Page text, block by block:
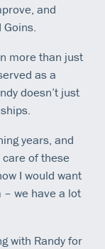
and
more than just
as a
doesn’t just
years, and
care of these
I would want
we have a lot
with Randy for